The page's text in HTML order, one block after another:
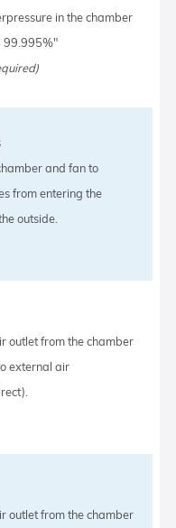
in the chamber
99.995%"
and fan to
from entering the
outside.
outlet from the chamber
external air
outlet from the chamber